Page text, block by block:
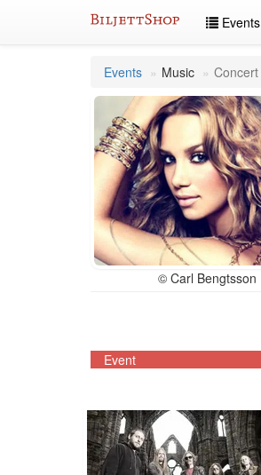
Events
Events Music Concert
© Carl Bengtsson
Event